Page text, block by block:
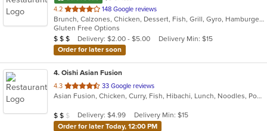
4.2 out
of
5
stars.
148 Google reviews
Brunch, Calzones, Chicken, Dessert, Fish, Grill, Gyro, Hamburgers, Italian, Lunch, Pasta, Pizza, Salads, Sandwiches, Subs, Wings, Wraps
Gluten Free Options
Average Item Cost: $20
$ $ $ Delivery: $2.00 - $5.00
Delivery Min: $15
Order for later soon
4. Oishi Asian Fusion
4.3 out
of
stars.
33 Google reviews
Asian Fusion, Chicken, Curry, Fish, Hibachi, Lunch, Noodles, Poke, Ramen, Salads, Soup, Sushi, Szechuan
Average Item Cost: $18
$ $ $ Delivery: $4.99
Delivery Min: $15
Order for later Today, 12:00 PM